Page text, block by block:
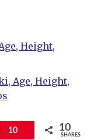
Height,
Age, Height,
10 10
SHARES